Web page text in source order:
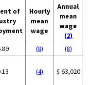
of
Hourly
mean
wage
Annual
mean
wage
(2)
(8)
(8)
(4) $ 63,020